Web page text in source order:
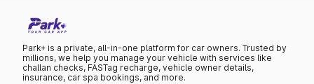
Park+ is a private, all-in-one platform for car owners. Trusted by
millions, we help you manage your vehicle with services like
challan checks, FASTag recharge, vehicle owner details,
insurance, car spa bookings, and more.